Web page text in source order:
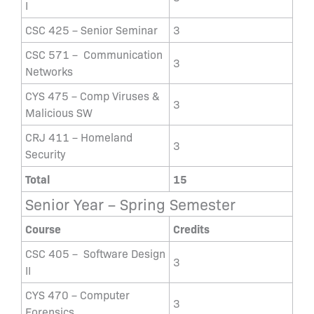
I
CSC 425 – Senior Seminar
3
CSC 571 – Communication
Networks
3
CYS 475 – Comp Viruses &
Malicious SW
3
CRJ 411 – Homeland
Security
3
Total 15
Senior Year – Spring Semester
Course Credits
CSC 405 – Software Design
II
3
CYS 470 – Computer
3